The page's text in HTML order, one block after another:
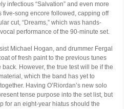
infectious “Salvation” and even more
five-song encore followed, capping off
cut, “Dreams,” which was hands-
performance of the 90-minute set.
Michael Hogan, and drummer Fergal
of fresh paint to the previous tunes
However, the true test will be if the
which the band has yet to
Having O’Riordan’s new solo
tense purpose into the set list, but
for an eight-year hiatus should the